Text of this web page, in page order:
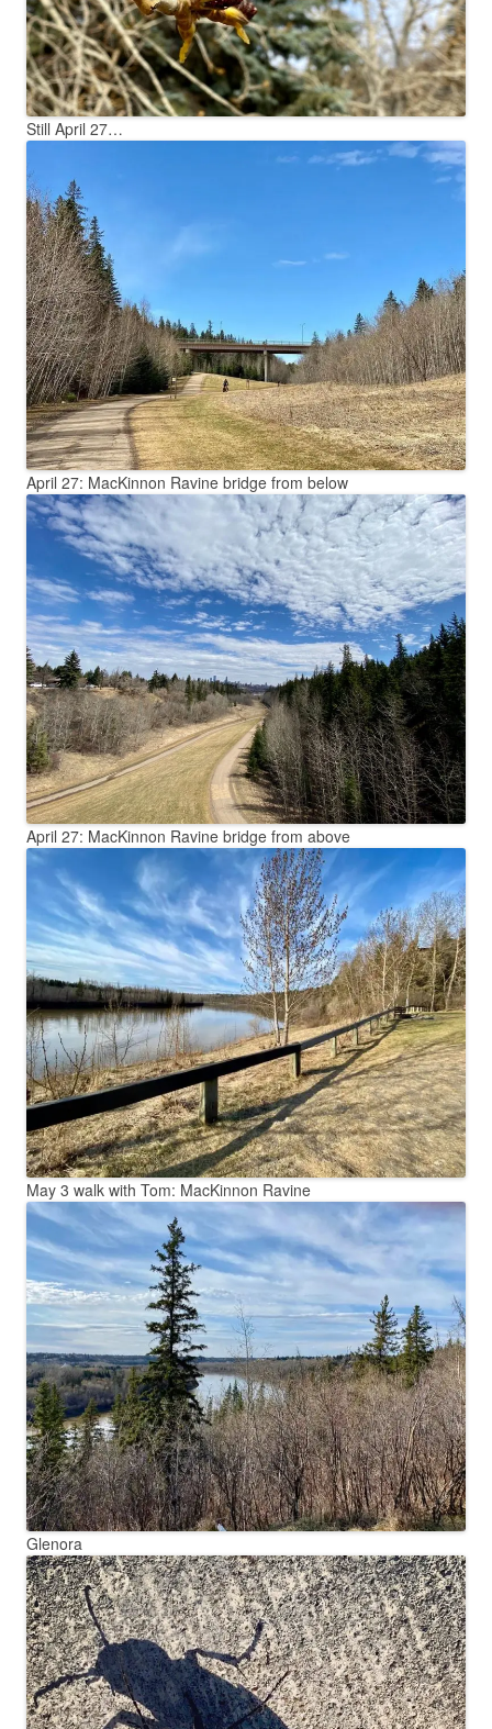
Still April 27…
April 27: MacKinnon Ravine bridge from below
April 27: MacKinnon Ravine bridge from above
May 3 walk with Tom: MacKinnon Ravine
Glenora